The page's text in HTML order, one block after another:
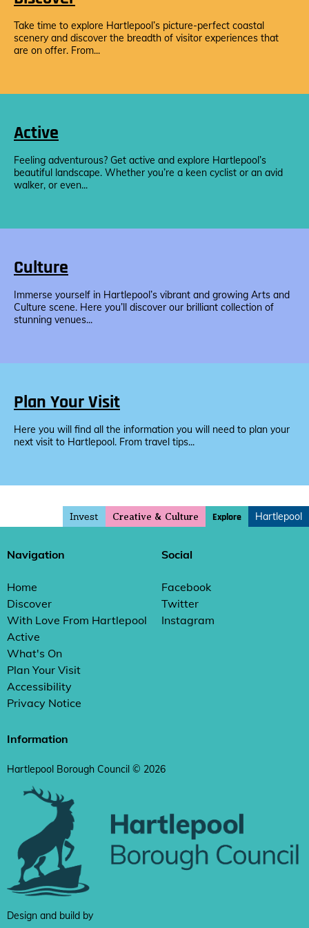
Take time to explore Hartlepool’s picture-perfect coastal
scenery and discover the breadth of visitor experiences that
are on offer. From...
Active
Feeling adventurous? Get active and explore Hartlepool’s
beautiful landscape. Whether you’re a keen cyclist or an avid
walker, or even...
Culture
Immerse yourself in Hartlepool’s vibrant and growing Arts and
Culture scene. Here you’ll discover our brilliant collection of
stunning venues...
Plan Your Visit
Here you will find all the information you will need to plan your
next visit to Hartlepool. From travel tips...
Invest Creative & Culture Explore Hartlepool
Navigation
Home
Discover
With Love From Hartlepool
Active
What's On
Plan Your Visit
Accessibility
Privacy Notice
Social
Facebook
Twitter
Instagram
Information
Hartlepool Borough Council © 2026
Design and build by